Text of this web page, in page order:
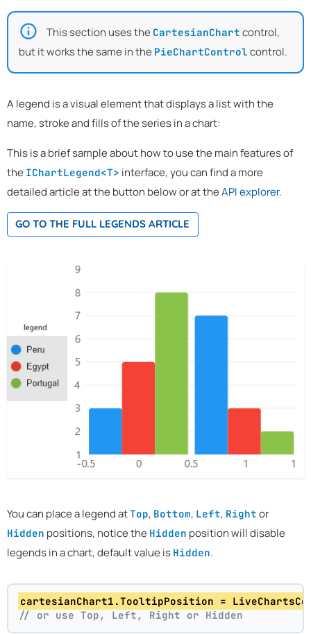
This section uses the CartesianChart control,
but it works the same in the PieChartControl control.
A legend is a visual element that displays a list with the
name, stroke and fills of the series in a chart:
This is a brief sample about how to use the main features of
the IChartLegend<T> interface, you can find a more
detailed article at the button below or at theAPI explorer.
GO TO THE FULL LEGENDS ARTICLE
You can place a legend atTop, Bottom, Left, Right or
Hidden positions, notice the Hidden position will disable
legends in a chart, default value is Hidden.
cartesianChart1.TooltipPosition =
// or use Top, Left, Right or Hidden